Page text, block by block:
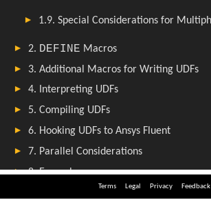
Terms Legal Privacy Feedback